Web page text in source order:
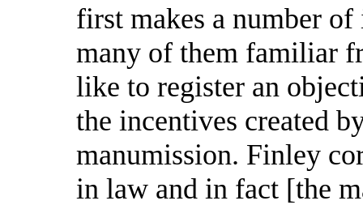
first makes a number
many of them familiar
like to register an
the incentives created
manumission. Finley
in law and in fact [the